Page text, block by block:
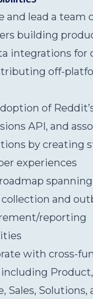
and lead a team
building
integrations for
off-
of
API, and
by creating
experiences
collection and
reporting
with cross-
Sales, Solutions,